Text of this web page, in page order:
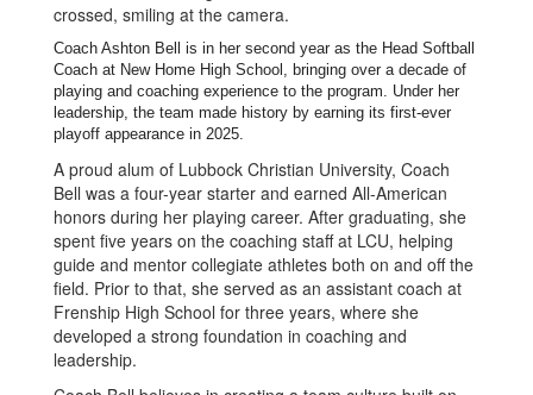
Coach Ashton Bell is in her second year as the Head Softball
Coach at New Home High School, bringing over a decade of
playing and coaching experience to the program. Under her
leadership, the team made history by earning its first-ever
playoff appearance in 2025.
A proud alum of Lubbock Christian University, Coach
Bell was a four-year starter and earned All-American
honors during her playing career. After graduating, she
spent five years on the coaching staff at LCU, helping
guide and mentor collegiate athletes both on and off the
field. Prior to that, she served as an assistant coach at
Frenship High School for three years, where she
developed a strong foundation in coaching and
leadership.